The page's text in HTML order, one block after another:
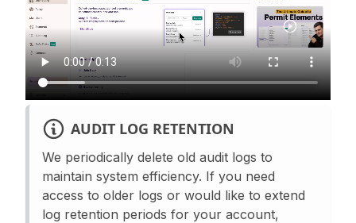
AUDIT LOG RETENTION
We periodically delete old audit logs to
maintain system efficiency. If you need
access to older logs or would like to extend
log retention periods for your account,